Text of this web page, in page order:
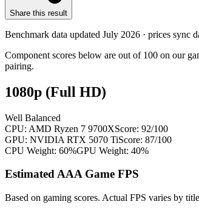
Share this result
Benchmark data updated July 2026 · prices sync
Component scores below are out of 100 on our
pairing.
1080p (Full HD)
Well Balanced
CPU: AMD Ryzen 7 9700XScore: 92/100
GPU: NVIDIA RTX 5070 TiScore: 87/100
CPU Weight: 60%GPU Weight: 40%
Estimated AAA Game FPS
Based on gaming scores. Actual FPS varies by